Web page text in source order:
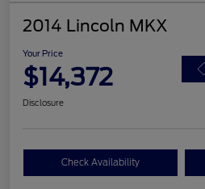
2014 Lincoln MKX
Your Price
$14,372
Disclosure
Check Availability